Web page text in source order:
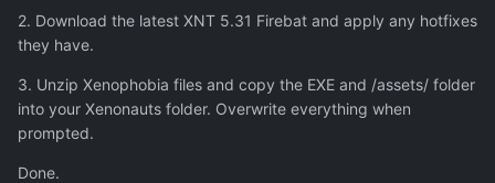
2. Download the latest XNT 5.31 Firebat and apply any hotfixes
they have.
3. Unzip Xenophobia files and copy the EXE and /assets/ folder
into your Xenonauts folder. Overwrite everything when
prompted.
Done.